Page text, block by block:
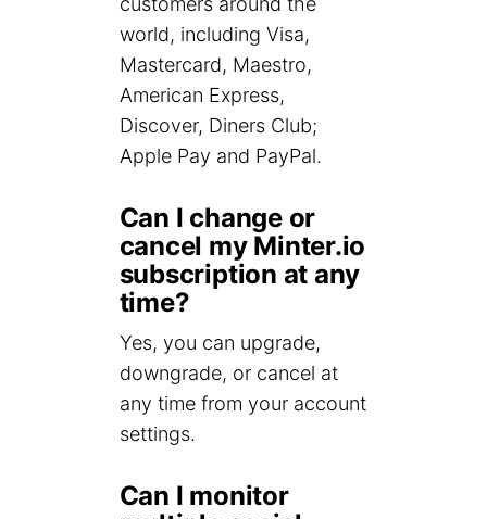
world, including Visa,
Mastercard, Maestro,
American Express,
Discover, Diners Club;
Apple Pay and PayPal.
Can I change or
cancel my Minter.io
subscription at any
time?
Yes, you can upgrade,
downgrade, or cancel at
any time from your account
settings.
Can I monitor